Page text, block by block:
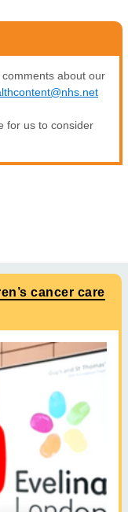
about our
for us to consider
cancer care